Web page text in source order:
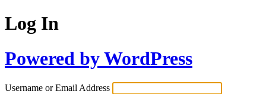
Log In
Powered by WordPress
Username or Email Address